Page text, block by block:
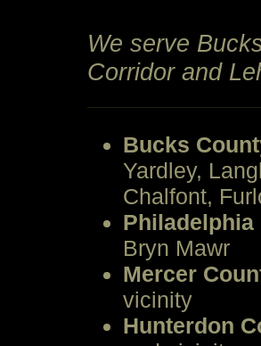
We serve
Corridor and
Bucks
Yardley,
Chalfont,
Philadelphia
Bryn Mawr
Mercer
vicinity
Hunterdon